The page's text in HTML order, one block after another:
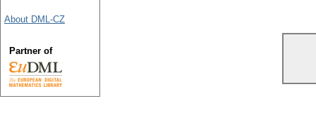
About DML-CZ
Partner of